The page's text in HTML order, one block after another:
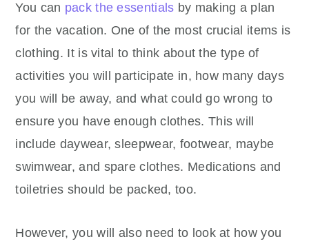
You can pack the essentials by making a plan
for the vacation. One of the most crucial items is
clothing. It is vital to think about the type of
activities you will participate in, how many days
you will be away, and what could go wrong to
ensure you have enough clothes. This will
include daywear, sleepwear, footwear, maybe
swimwear, and spare clothes. Medications and
toiletries should be packed, too.
However, you will also need to look at how you